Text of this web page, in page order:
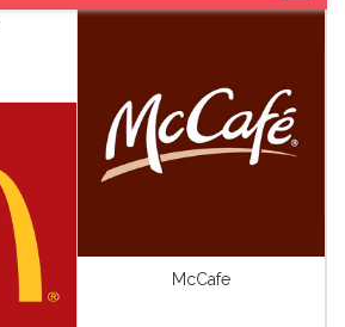
Food Specialty Stores
Health Food &
Supplement
Restaurants
McCafe